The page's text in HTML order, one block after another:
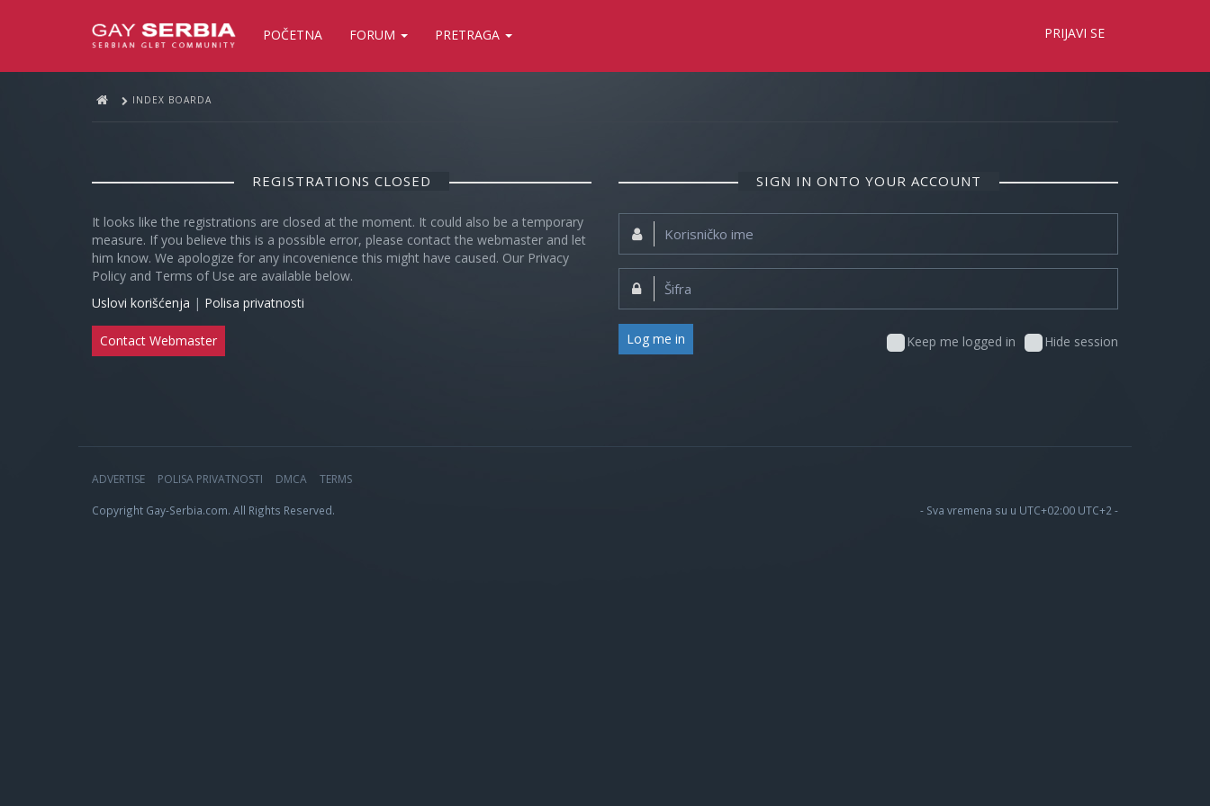
POČETNA FORUM PRETRAGA PRIJAVI SE
INDEX BOARDA
REGISTRATIONS CLOSED
It looks like the registrations are closed at the moment. It could also be a temporary
measure. If you believe this is a possible error, please contact the webmaster and let
him know. We apologize for any incovenience this might have caused. Our Privacy
Policy and Terms of Use are available below.
Uslovi korišćenja | Polisa privatnosti
Contact Webmaster
SIGN IN ONTO YOUR ACCOUNT
Korisničko
Šifra:
Keep me logged in Hide session
Log me in
ADVERTISE POLISA PRIVATNOSTI DMCA TERMS
Copyright Gay-Serbia.com. All Rights Reserved. - Sva vremena su u UTC+02:00 UTC+2 -